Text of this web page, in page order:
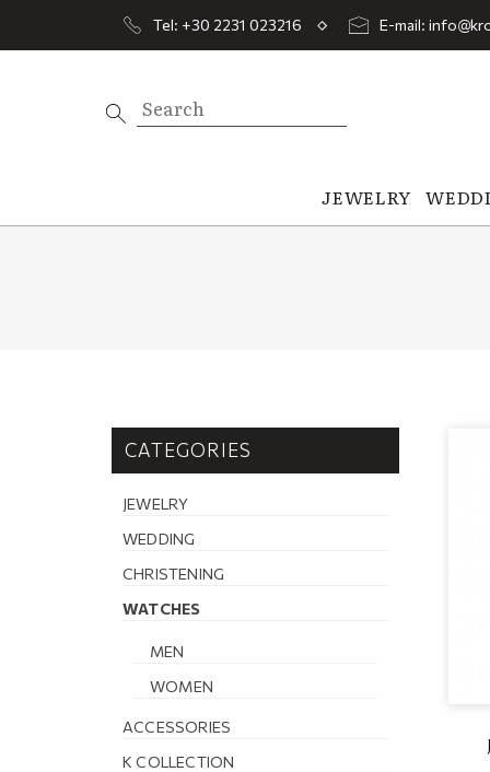
Tel: +30 2231 023216 E-mail:
JEWELRY
CATEGORIES
JEWELRY
WEDDING
CHRISTENING
WATCHES
MEN
WOMEN
ACCESSORIES
K COLLECTION